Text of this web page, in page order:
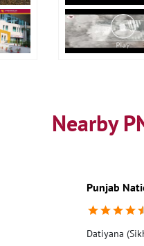
Nearby
Punjab
Datiyana